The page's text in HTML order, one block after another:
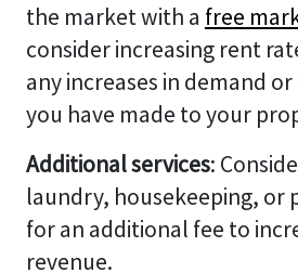
the market with a free
consider increasing rent
any increases in demand
you have made to your
Additional services:
laundry, housekeeping, or
for an additional fee to
revenue.